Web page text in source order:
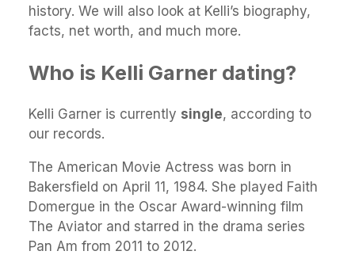
history. We will also look at Kelli’s biography,
facts, net worth, and much more.
Who is Kelli Garner dating?
Kelli Garner is currently single, according to
our records.
The American Movie Actress was born in
Bakersfield on April 11, 1984. She played Faith
Domergue in the Oscar Award-winning film
The Aviator and starred in the drama series
Pan Am from 2011 to 2012.